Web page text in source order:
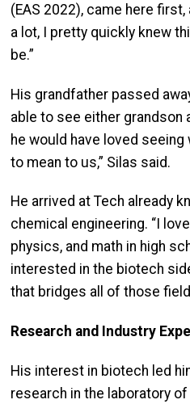
(EAS 2022), came here
a lot, I pretty quickly knew
be.”
His grandfather passed
able to see either grandson
he would have loved
to mean to us,” Silas said.
He arrived at Tech already
chemical engineering. “I
physics, and math in high
interested in the biotech
that bridges all of those
Research and Industry
His interest in biotech led
research in the laboratory